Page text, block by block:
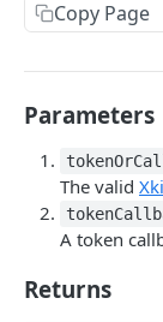
Delete
List
List Web
Create Web
Delete Web
List
Copy Page
Parameters
The valid
A token
Returns